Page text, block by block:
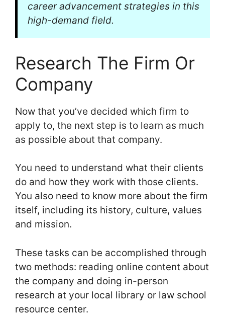
career advancement strategies in this
high-demand field.
Research The Firm Or
Company
Now that you’ve decided which firm to
apply to, the next step is to learn as much
as possible about that company.
You need to understand what their clients
do and how they work with those clients.
You also need to know more about the firm
itself, including its history, culture, values
and mission.
These tasks can be accomplished through
two methods: reading online content about
the company and doing in-person
research at your local library or law school
resource center.